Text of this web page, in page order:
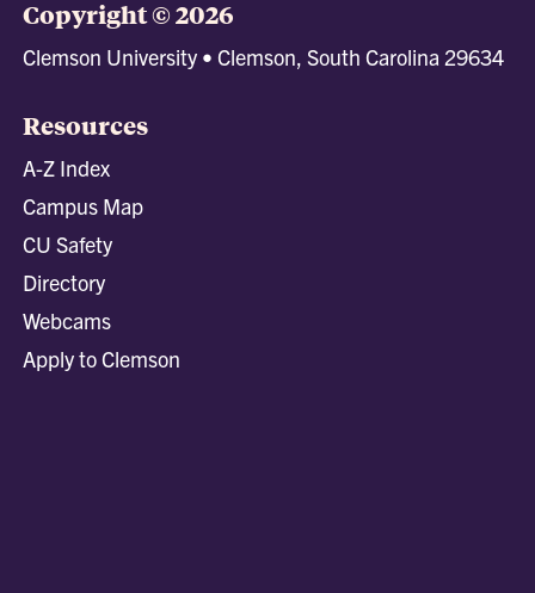
Copyright © 2026
Clemson University • Clemson, South Carolina 29634
Resources
A-Z Index
Campus Map
CU Safety
Directory
Webcams
Apply to Clemson